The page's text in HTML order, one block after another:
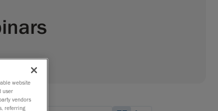
website
user
vendors
referring